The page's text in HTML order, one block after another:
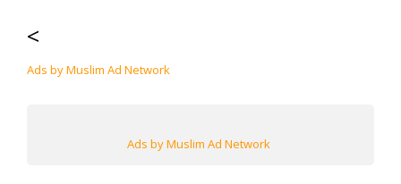
<
Ads by Muslim Ad Network
Ads by Muslim Ad Network